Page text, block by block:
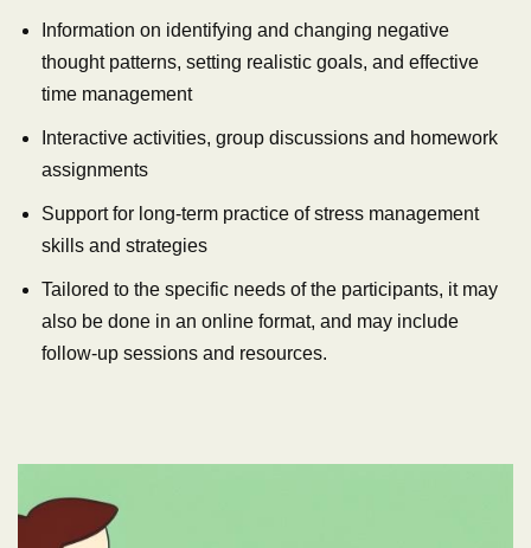
Information on identifying and changing negative
thought patterns, setting realistic goals, and effective
time management
Interactive activities, group discussions and homework
assignments
Support for long-term practice of stress management
skills and strategies
Tailored to the specific needs of the participants, it may
also be done in an online format, and may include
follow-up sessions and resources.